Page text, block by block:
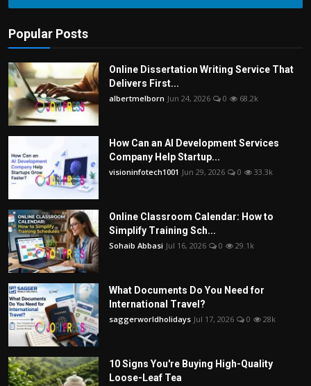
Popular Posts
Online Dissertation Writing Service That
Delivers First...
albertmelborn Jun 24, 2026 0 68.2k
How Can an AI Development Services
Company Help Startup...
visioninfotech1001 Jun 29, 2026 0 33.3k
Online Classroom Calendar: How to
Simplify Training Sch...
Sohaib Abbasi Jul 16, 2026 0 29.1k
What Documents Do You Need for
International Travel?
saggerworldholidays Jul 17, 2026 0 28k
10 Signs You're Buying High-Quality
Loose-Leaf Tea